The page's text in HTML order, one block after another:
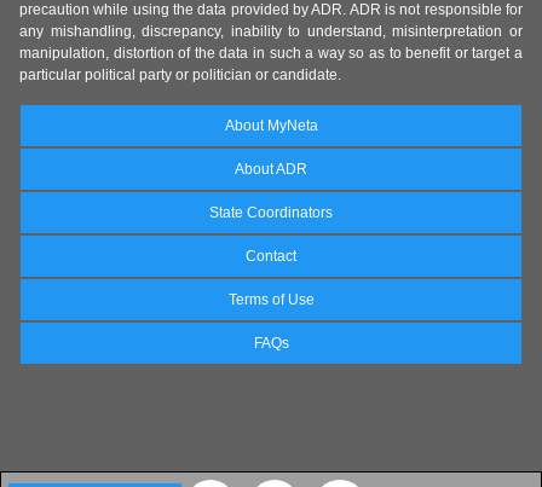
precaution while using the data provided by ADR. ADR is not responsible for
any mishandling, discrepancy, inability to understand, misinterpretation or
manipulation, distortion of the data in such a way so as to benefit or target a
particular political party or politician or candidate.
About MyNeta
About ADR
State Coordinators
Contact
Terms of Use
FAQs